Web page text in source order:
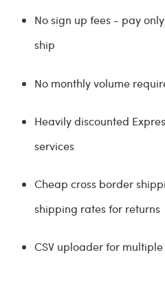
No sign up fees - pay
ship
No monthly volume
Heavily discounted
services
Cheap cross border
shipping rates for returns
CSV uploader for